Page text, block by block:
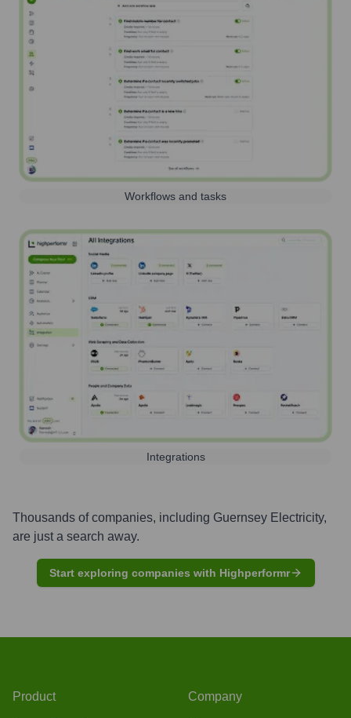
Workflows and tasks
Integrations
Thousands of companies, including Guernsey Electricity,
are just a search away.
Start exploring companies with Highperformr
Product Company